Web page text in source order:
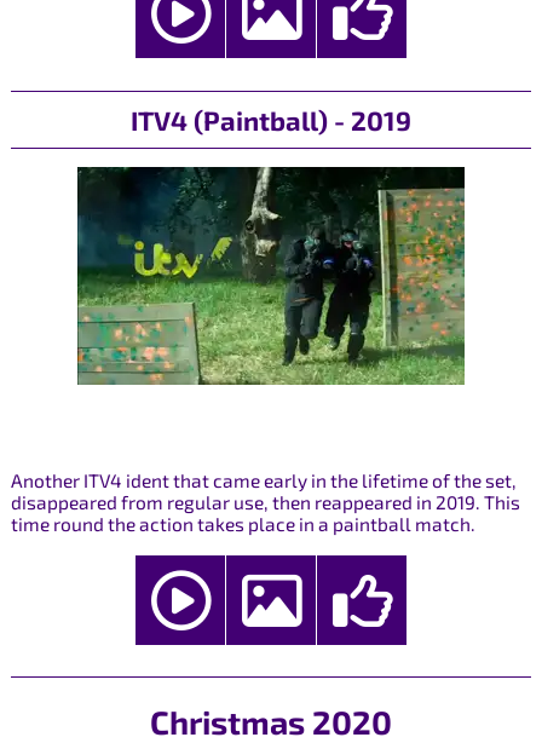
ITV4 (Paintball) - 2019
Another ITV4 ident that came early in the lifetime of the set,
disappeared from regular use, then reappeared in 2019. This
time round the action takes place in a paintball match.
Christmas 2020